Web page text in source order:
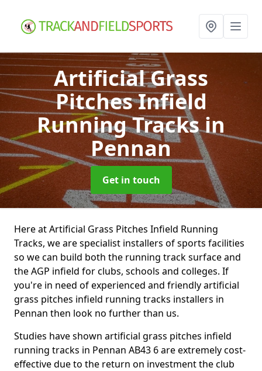
Artificial Grass
Pitches Infield
Running Tracksin
Pennan
Get in touch
Here at Artificial Grass Pitches Infield Running
Tracks, we are specialist installers of sports facilities
so we can build both the running track surface and
the AGP infield for clubs, schools and colleges. If
you're in need of experienced and friendly artificial
grass pitches infield running tracks installers in
Pennan then look no further than us.
Studies have shown artificial grass pitches infield
running tracks in Pennan AB43 6 are extremely cost-
effective due to the return on investment the club